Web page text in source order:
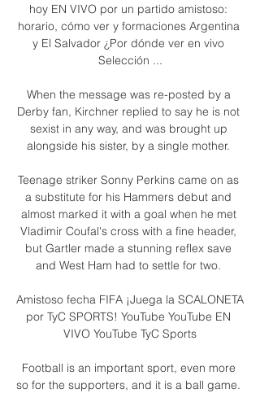
hoy EN VIVO por un partido amistoso:
horario, cómo ver y formaciones Argentina
y El Salvador ¿Por dónde ver en vivo
Selección ...
When the message was re-posted by a
Derby fan, Kirchner replied to say he is not
sexist in any way, and was brought up
alongside his sister, by a single mother.
Teenage striker Sonny Perkins came on as
a substitute for his Hammers debut and
almost marked it with a goal when he met
Vladimir Coufal's cross with a fine header,
but Gartler made a stunning reflex save
and West Ham had to settle for two.
Amistoso fecha FIFA ¡Juega la SCALONETA
por TyC SPORTS! YouTube YouTube EN
VIVO YouTube TyC Sports
Football is an important sport, even more
so for the supporters, and it is a ball game.